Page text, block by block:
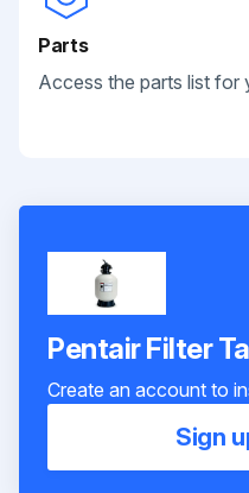
Parts
Access the parts list for
Pentair Filter
Create an account to
Sign